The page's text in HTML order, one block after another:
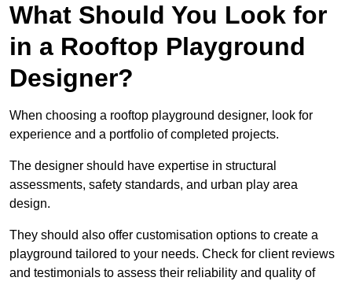
What Should You Look for
in a Rooftop Playground
Designer?
When choosing a rooftop playground designer, look for
experience and a portfolio of completed projects.
The designer should have expertise in structural
assessments, safety standards, and urban play area
design.
They should also offer customisation options to create a
playground tailored to your needs. Check for client reviews
and testimonials to assess their reliability and quality of